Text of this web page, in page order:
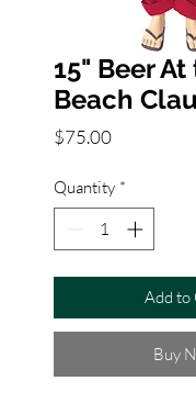
15" Beer
Beach
$75.00Price
Quantity *
Add to
Buy